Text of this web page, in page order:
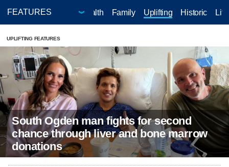
Your Life - Your Health Family Uplifting Historic
UPLIFTING FEATURES
South Ogden man fights for second
chance through liver and bone marrow
donations